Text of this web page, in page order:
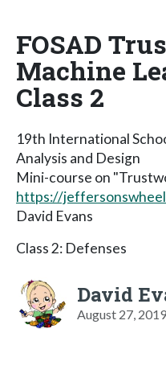
FOSAD
Machine
Class 2
19th International
Analysis and Design
Mini-course on
https://
David Evans
Class 2: Defenses
David
August 27, 2019